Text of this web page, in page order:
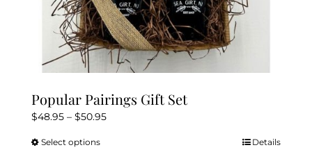
Popular Pairings Gift Set
$48.95 – $50.95Price
Select optionsThis
Details